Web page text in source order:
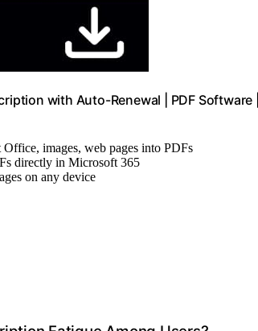
with Auto-Renewal | PDF
Office, images, web pages into PDFs
directly in Microsoft 365
on any device